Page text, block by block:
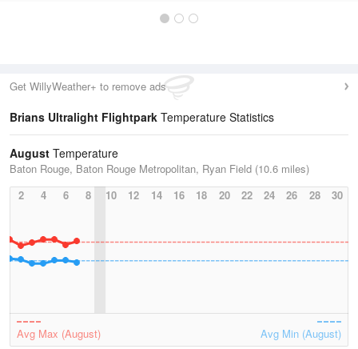
Get WillyWeather+ to remove ads
Brians Ultralight Flightpark Temperature Statistics
August Temperature
Baton Rouge, Baton Rouge Metropolitan, Ryan Field (10.6 miles)
2
4 6 8 10 12 14 16 18 20 22 24 26 28 30
Avg Max (August) Avg Min (August)